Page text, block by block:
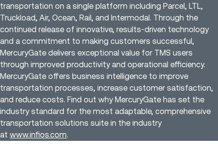
transportation on a single platform including Parcel, LTL,
Truckload, Air, Ocean, Rail, and Intermodal. Through the
continued release of innovative, results-driven technology
and a commitment to making customers successful,
MercuryGate delivers exceptional value for TMS users
through improved productivity and operational efficiency.
MercuryGate offers business intelligence to improve
transportation processes, increase customer satisfaction,
and reduce costs. Find out why MercuryGate has set the
industry standard for the most adaptable, comprehensive
transportation solutions suite in the industry
at www.infios.com.